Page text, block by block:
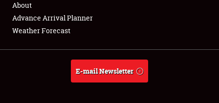
About
Weather Forecast
About
Advance Arrival Planner
Weather Forecast
E-mail Newsletter